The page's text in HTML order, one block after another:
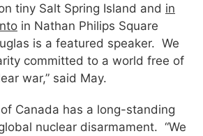
tiny Salt Spring Island and in
in Nathan Philips Square
is a featured speaker. We
committed to a world free of
war,” said May.
Canada has a long-standing
nuclear disarmament. “We